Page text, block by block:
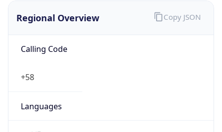
Regional Overview
Calling Code
+58
Languages
Copy JSON